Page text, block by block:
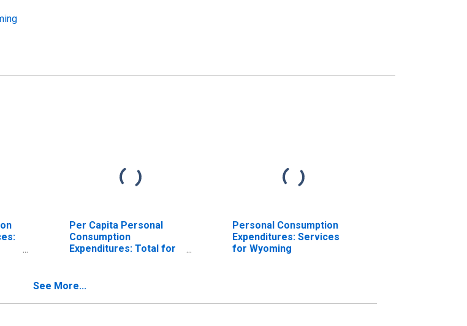
Per Capita Personal
Consumption
Expenditures: Total for
Personal Consumption
Expenditures: Services
for Wyoming
See More...